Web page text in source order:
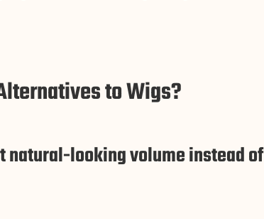
to Wigs?
natural-looking volume instead of